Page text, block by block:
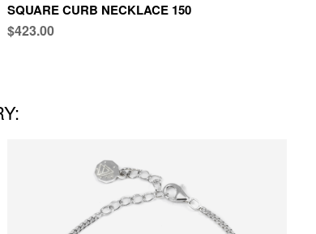
SQUARE CURB NECKLACE 150
$423.00